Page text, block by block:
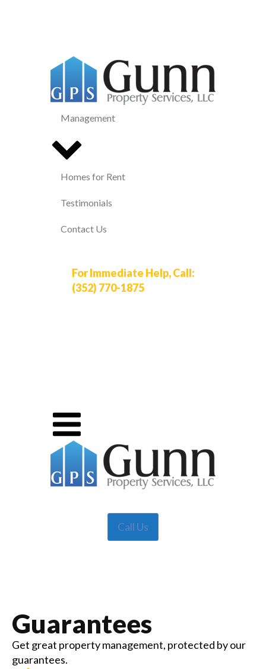
Management
Homes for Rent
Testimonials
Contact Us
For Immediate Help, Call:
(352) 770-1875
Call Us
Guarantees
Get great property management, protected by our
guarantees.